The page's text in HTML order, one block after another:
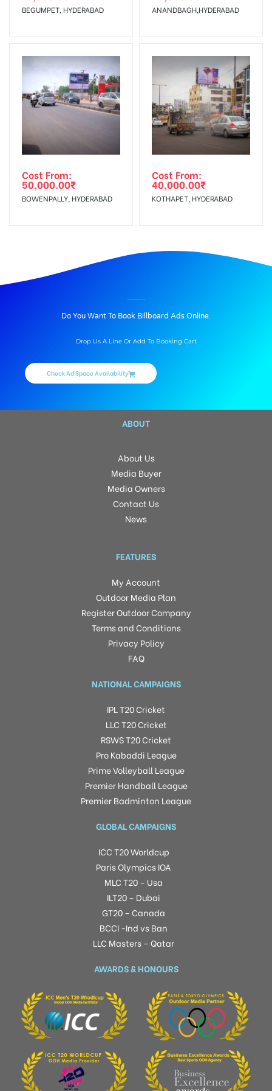
BEGUMPET, HYDERABAD ANANDBAGH,HYDERABAD
Cost From:
50,000.00₹
BOWENPALLY, HYDERABAD
Cost From:
40,000.00₹
KOTHAPET, HYDERABAD
Do You Want To Book Billboard Ads Online.
Drop Us A Line Or Add To Booking Cart
Check Ad Space Availability
ABOUT
About Us
Media Buyer
Media Owners
Contact Us
News
FEATURES
My Account
Outdoor Media Plan
Register Outdoor Company
Terms and Conditions
Privacy Policy
FAQ
NATIONAL CAMPAIGNS
IPL T20 Cricket
LLC T20 Cricket
RSWS T20 Cricket
Pro Kabaddi League
Prime Volleyball League
Premier Handball League
Premier Badminton League
GLOBAL CAMPAIGNS
ICC T20 Worldcup
Paris Olympics IOA
MLC T20 – Usa
ILT20 – Dubai
GT20 – Canada
BCCI -Ind vs Ban
LLC Masters – Qatar
AWARDS & HONOURS